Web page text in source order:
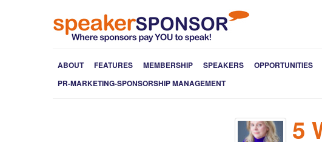
ABOUT FEATURES MEMBERSHIP SPEAKERS OPPORTUNITIES
PR-MARKETING-SPONSORSHIP MANAGEMENT
5